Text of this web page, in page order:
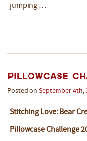
jumping …
Pillowcase
Posted on September 4th,
Stitching Love: Bear
Pillowcase Challenge